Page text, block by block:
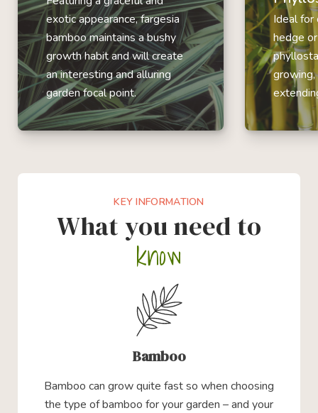
exotic appearance, fargesia
bamboo maintains a bushy
growth habit and will create
an interesting and alluring
garden focal point.
Ideal for
hedge
KEY INFORMATION
What you need to
know
Bamboo
Bamboo can grow quite fast so when choosing
the type of bamboo for your garden – and your